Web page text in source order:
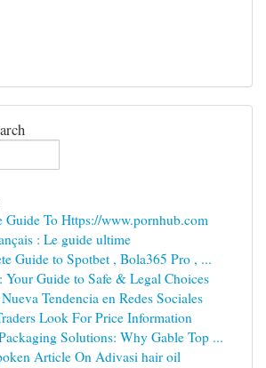
Guide To Https://www.pornhub.com
: Le guide ultime
Guide to Spotbet , Bola365 Pro , ...
Your Guide to Safe & Legal Choices
Tendencia en Redes Sociales
Look For Price Information
Solutions: Why Gable Top ...
Article On Adivasi hair oil